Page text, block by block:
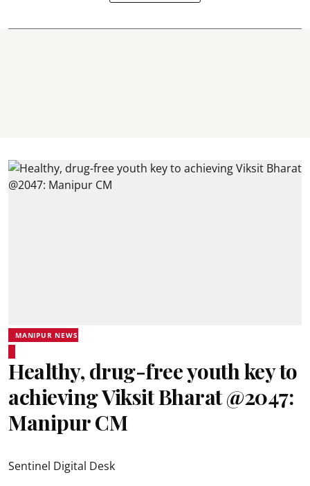
MANIPUR NEWS
Healthy, drug-free youth key to
achieving Viksit Bharat @2047:
Manipur CM
Sentinel Digital Desk